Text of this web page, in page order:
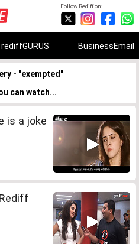
Follow Rediff on:
rediffGURUS BusinessEmail
- "exempted"
can watch...
is a joke